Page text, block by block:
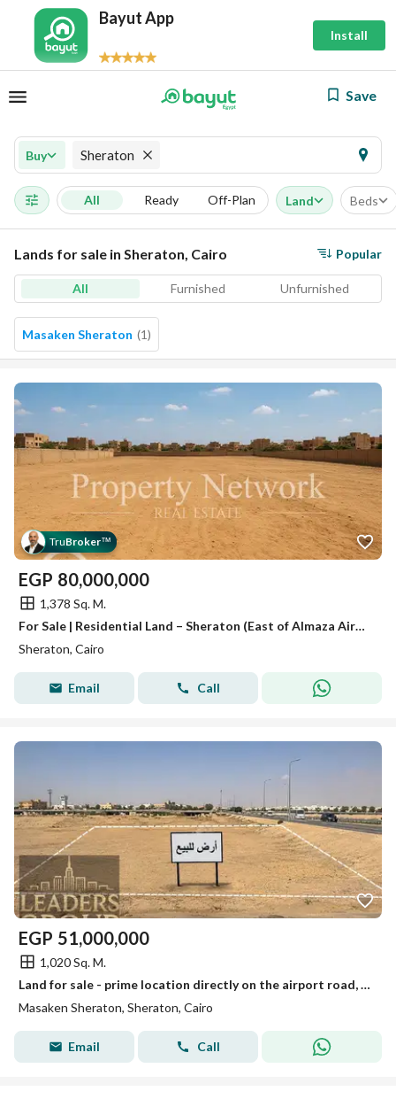
Bayut App
Install
Save
Buy Sheraton
All Ready Off-Plan Land Beds
Lands for sale in Sheraton, Cairo Popular
All Furnished Unfurnished
Masaken Sheraton (1)
TruBroker™
EGP 80,000,000
1,378 Sq. M.
For Sale | Residential Land – Sheraton (East of Almaza Airport) , Prime location, ready to move
Sheraton, Cairo
Email Call
EGP 51,000,000
1,020 Sq. M.
Land for sale - prime location directly on the airport road, a unique investment opportunity in a vibrant location directly on the airport road. Close to Heliopolis and Nasr City.
Masaken Sheraton, Sheraton, Cairo
Email Call